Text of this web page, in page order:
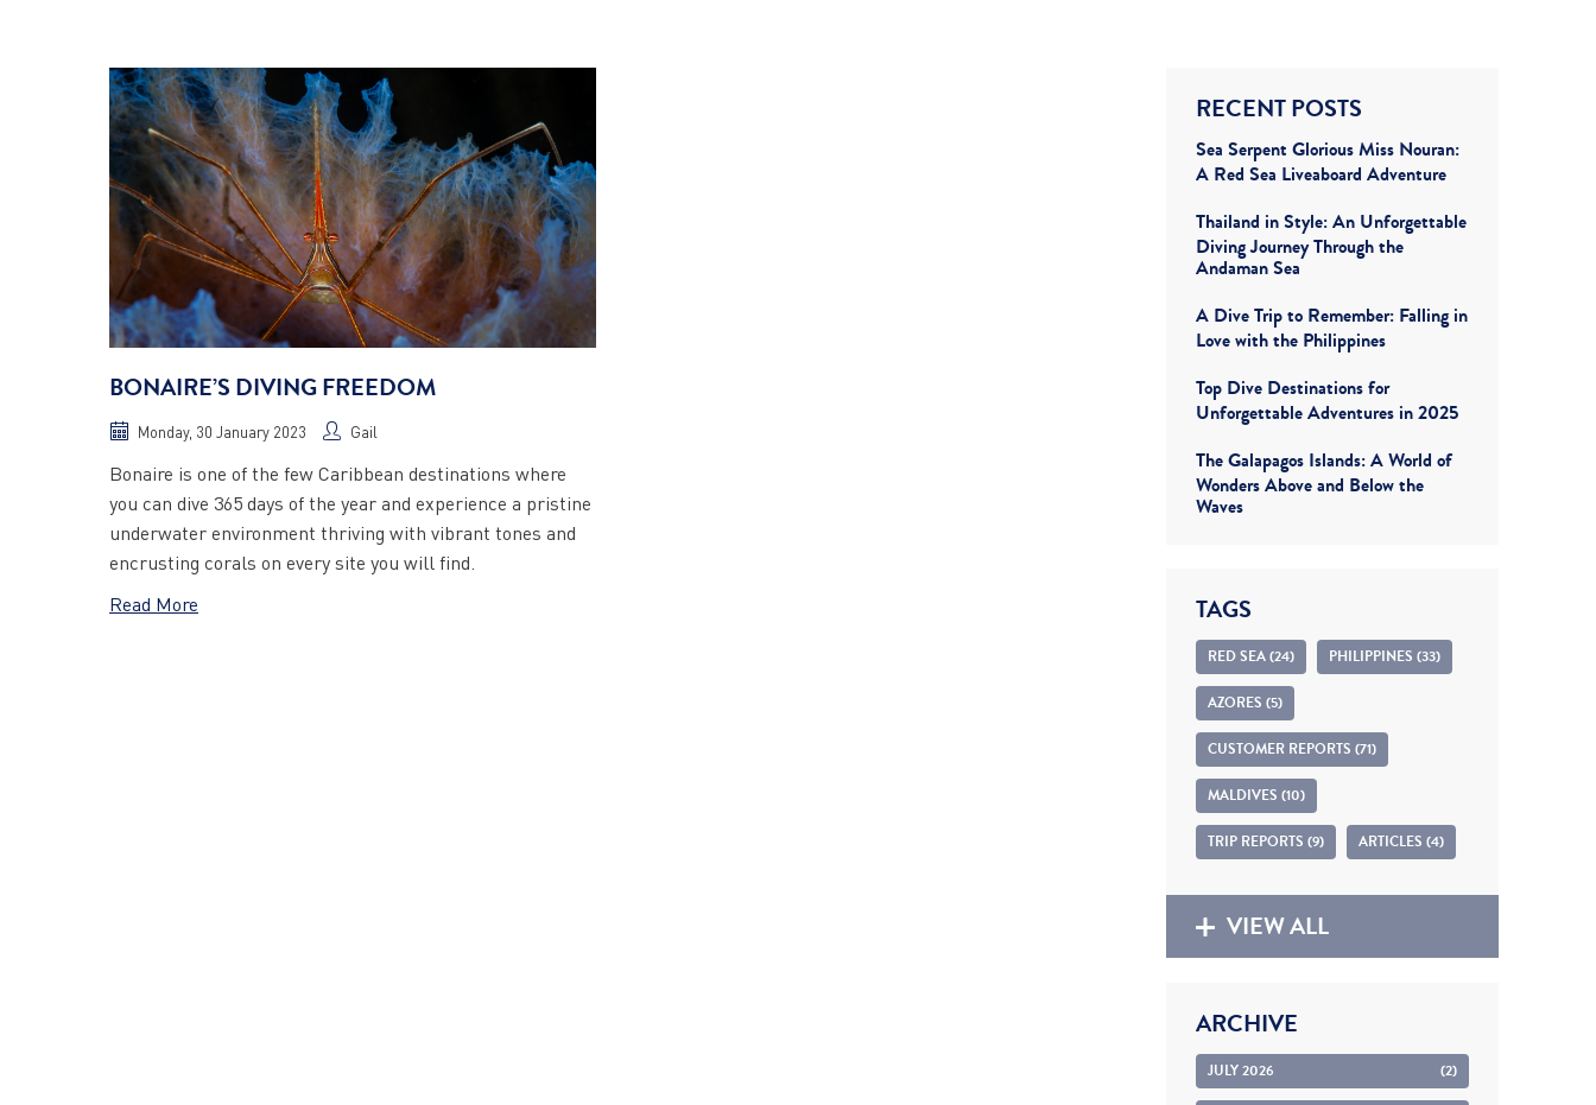
BONAIRE’S DIVING FREEDOM
Monday, 30 January 2023 Gail
Bonaire is one of the few Caribbean destinations where
you can dive 365 days of the year and experience a pristine
underwater environment thriving with vibrant tones and
encrusting corals on every site you will find.
Read More
RECENT POSTS
Sea Serpent Glorious Miss Nouran:
A Red Sea Liveaboard Adventure
Thailand in Style: An Unforgettable
Diving Journey Through the
Andaman Sea
A Dive Trip to Remember: Falling in
Love with the Philippines
Top Dive Destinations for
Unforgettable Adventures in 2025
The Galapagos Islands: A World of
Wonders Above and Below the
Waves
TAGS
RED SEA (24) PHILIPPINES (33)
AZORES (5)
CUSTOMER REPORTS (71)
MALDIVES (10)
TRIP REPORTS (9) ARTICLES (4)
VIEW ALL
ARCHIVE
JULY 2026 (2)